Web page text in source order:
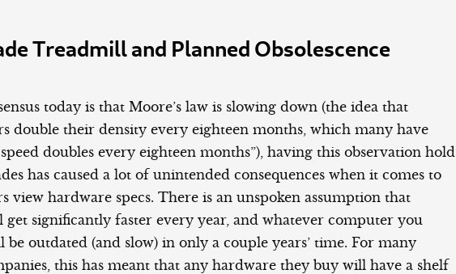
Treadmill and Planned Obsolescence
today is that Moore’s law is slowing down (the idea that
double their density every eighteen months, which many have
doubles every eighteen months”), having this observation hold
has caused a lot of unintended consequences when it comes to
view hardware specs. There is an unspoken assumption that
get significantly faster every year, and whatever computer you
be outdated (and slow) in only a couple years’ time. For many
this has meant that any hardware they buy will have a shelf